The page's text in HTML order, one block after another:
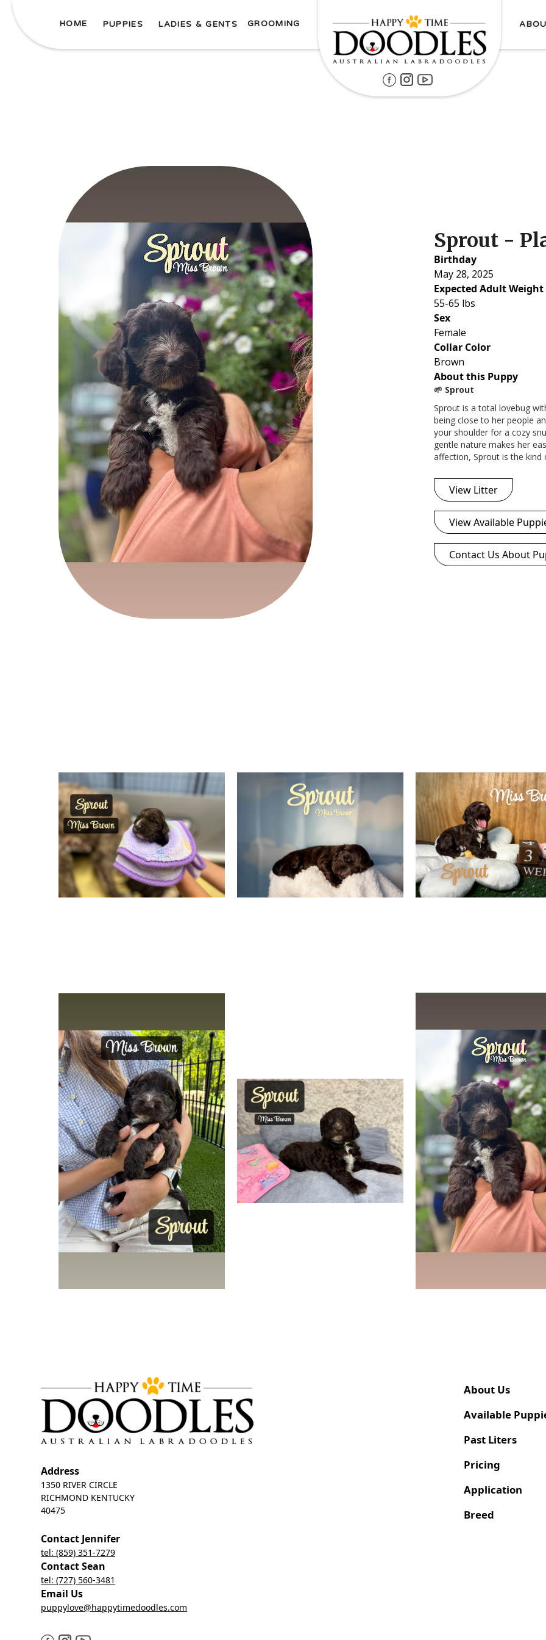
HOME PUPPIES LADIES & GENTS GROOMING
Sprout -
Birthday
May 28, 2025
Expected Adult Weight
55-65 lbs
Sex
Female
Collar Color
Brown
About this Puppy
🌱 Sprout
Sprout is a total lovebug
being close to her people
your shoulder for a cozy
gentle nature makes her
affection, Sprout is the
View Litter
View Available
Contact Us About
Address
1350 RIVER CIRCLE
RICHMOND KENTUCKY
40475
Contact Jennifer
tel: (859) 351-7279
Contact Sean
tel: (727) 560-3481
Email Us
puppylove@happytimedoodles.com
About Us
Available
Past Liters
Pricing
Application
Breed